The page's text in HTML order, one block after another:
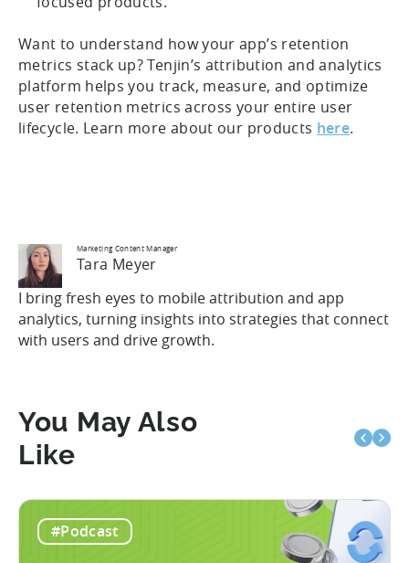
Want to understand how your app’s retention
metrics stack up? Tenjin’s attribution and analytics
platform helps you track, measure, and optimize
user retention metrics across your entire user
lifecycle. Learn more about our products here.
Marketing Content Manager
Tara Meyer
I bring fresh eyes to mobile attribution and app
analytics, turning insights into strategies that connect
with users and drive growth.
You May Also
Like
#Podcast